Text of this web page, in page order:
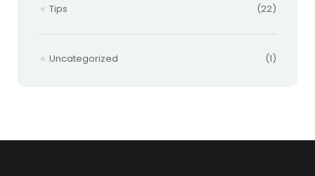
Tips (22)
Uncategorized (1)